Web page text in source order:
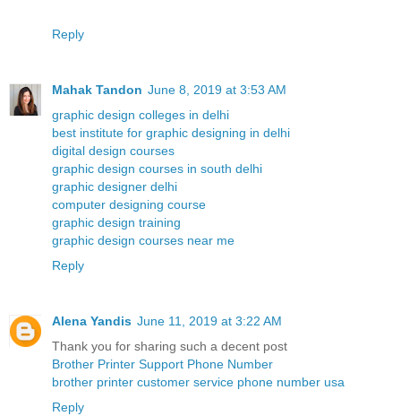
Reply
Mahak Tandon June 8, 2019 at 3:53 AM
graphic design colleges in delhi
best institute for graphic designing in delhi
digital design courses
graphic design courses in south delhi
graphic designer delhi
computer designing course
graphic design training
graphic design courses near me
Reply
Alena Yandis June 11, 2019 at 3:22 AM
Thank you for sharing such a decent post
Brother Printer Support Phone Number
brother printer customer service phone number usa
Reply